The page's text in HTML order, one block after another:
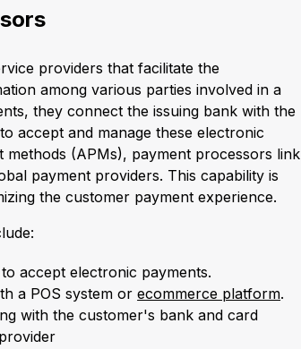
providers that facilitate the
among various parties involved in a
they connect the issuing bank with the
accept and manage these electronic
methods (APMs), payment processors link
payment providers. This capability is
the customer payment experience.
to accept electronic payments.
a POS system orecommerce platform.
with the customer's bank and card